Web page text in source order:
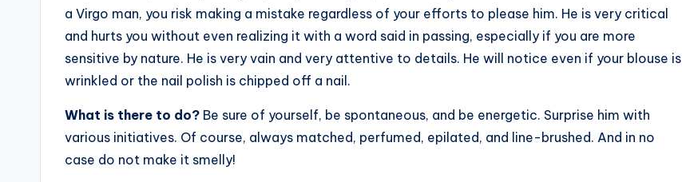
a Virgo man, you risk making a mistake regardless of your efforts to please him. He is very critical
and hurts you without even realizing it with a word said in passing, especially if you are more
sensitive by nature. He is very vain and very attentive to details. He will notice even if your blouse is
wrinkled or the nail polish is chipped off a nail.
What is there to do? Be sure of yourself, be spontaneous, and be energetic. Surprise him with
various initiatives. Of course, always matched, perfumed, epilated, and line-brushed. And in no
case do not make it smelly!